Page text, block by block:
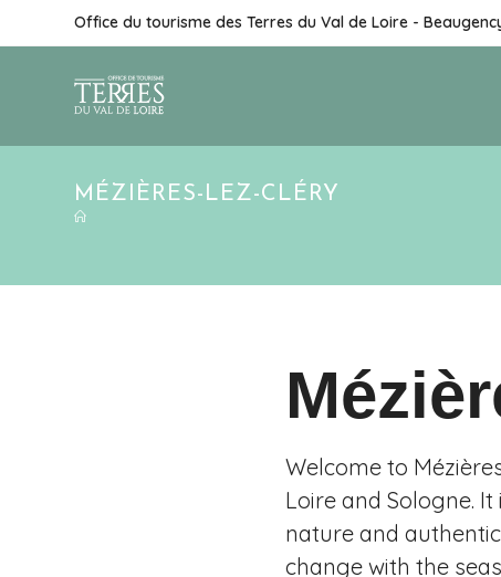
Office du tourisme des Terres du Val de Loire -
MÉZIÈRES-LEZ-CLÉRY
Welcome to
Loire and Sologne.
nature and
change with the